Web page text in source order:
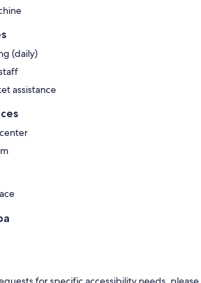
(daily)
assistance